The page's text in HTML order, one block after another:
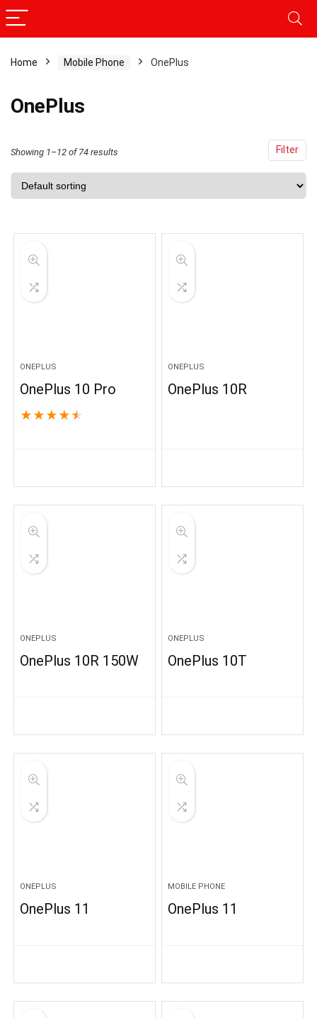
Home Mobile Phone OnePlus
OnePlus
Filter
Showing 1–12 of 74 results
ONEPLUS
OnePlus 10 Pro
★ ★ ★ ★ ★
ONEPLUS
OnePlus 10R
ONEPLUS
OnePlus 10R 150W
ONEPLUS
OnePlus 10T
ONEPLUS
OnePlus 11
MOBILE PHONE
OnePlus 11